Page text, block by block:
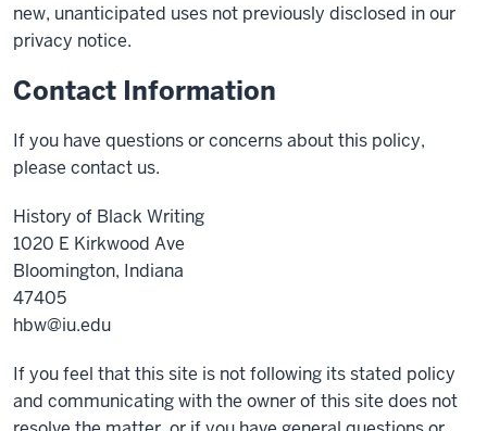
new, unanticipated uses not previously disclosed in our
privacy notice.
Contact Information
If you have questions or concerns about this policy,
please contact us.
History of Black Writing
1020 E Kirkwood Ave
Bloomington, Indiana
47405
hbw@iu.edu
If you feel that this site is not following its stated policy
and communicating with the owner of this site does not